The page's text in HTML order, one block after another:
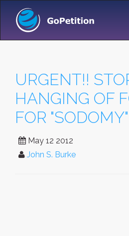
URGENT!!
HANGING OF
FOR
May 12 2012
John S. Burke